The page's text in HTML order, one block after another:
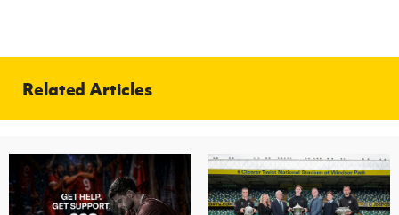
Related Articles